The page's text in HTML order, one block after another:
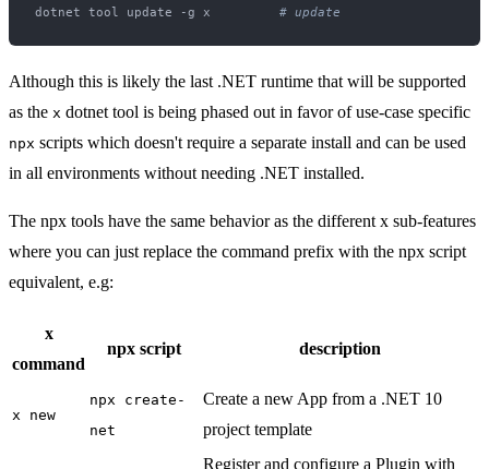
dotnet tool update -g x # update
Although this is likely the last .NET runtime that will be supported
as the x dotnet tool is being phased out in favor of use-case specific
npx scripts which doesn't require a separate install and can be used
in all environments without needing .NET installed.
The npx tools have the same behavior as the different x sub-features
where you can just replace the command prefix with the npx script
equivalent, e.g:
x
command
npx script description
x new
npx create-
net
Create a new App from a .NET 10
project template
Register and configure a Plugin with